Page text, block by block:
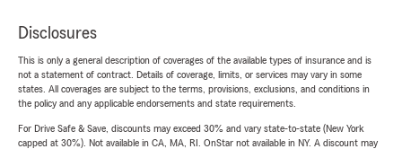
Disclosures
This is only a general description of coverages of the available types of insurance and is
not a statement of contract. Details of coverage, limits, or services may vary in some
states. All coverages are subject to the terms, provisions, exclusions, and conditions in
the policy and any applicable endorsements and state requirements.
For Drive Safe & Save, discounts may exceed 30% and vary state-to-state (New York
capped at 30%). Not available in CA, MA, RI. OnStar not available in NY. A discount may